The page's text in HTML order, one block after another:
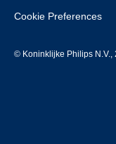
Cookie Preferences
© Koninklijke Philips N.V.,